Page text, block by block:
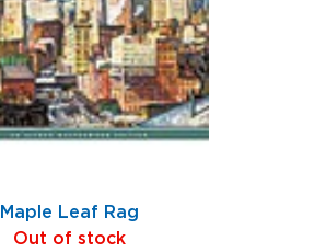
Maple Leaf Rag
Out of stock